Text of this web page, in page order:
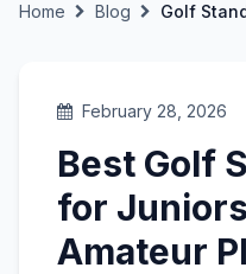
Home Blog Golf
February 28, 2026
Best Golf
for
Amateur